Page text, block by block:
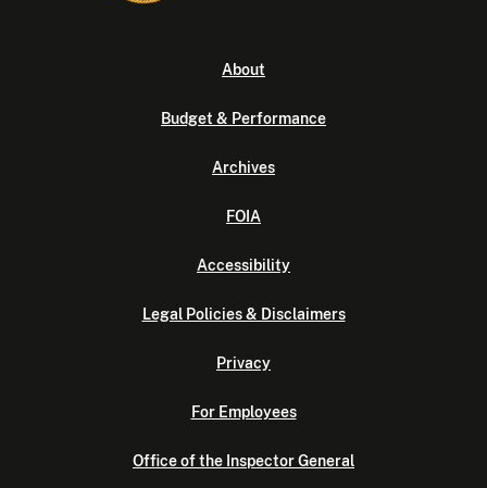
About
Budget & Performance
Archives
FOIA
Accessibility
Legal Policies & Disclaimers
Privacy
For Employees
Office of the Inspector General